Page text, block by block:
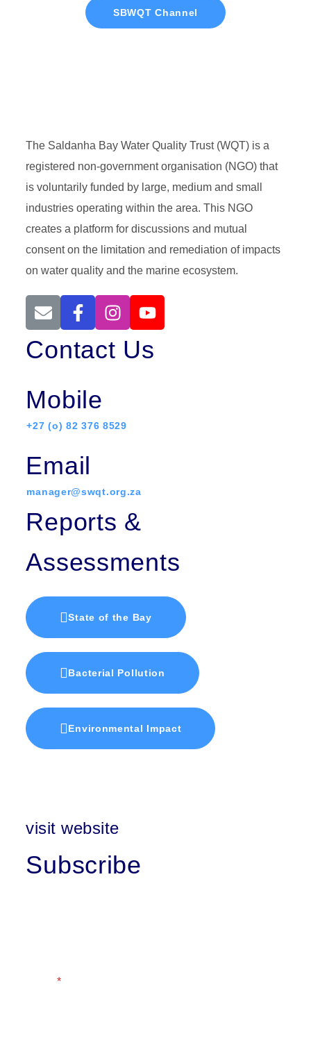
SBWQT Channel
The Saldanha Bay Water Quality Trust (WQT) is a
registered non-government organisation (NGO) that
is voluntarily funded by large, medium and small
industries operating within the area. This NGO
creates a platform for discussions and mutual
consent on the limitation and remediation of impacts
on water quality and the marine ecosystem.
Contact Us
Mobile
+27 (o) 82 376 8529
Email
manager@swqt.org.za
Reports &
Assessments
State of the Bay
Bacterial Pollution
Environmental Impact
visit website
Subscribe